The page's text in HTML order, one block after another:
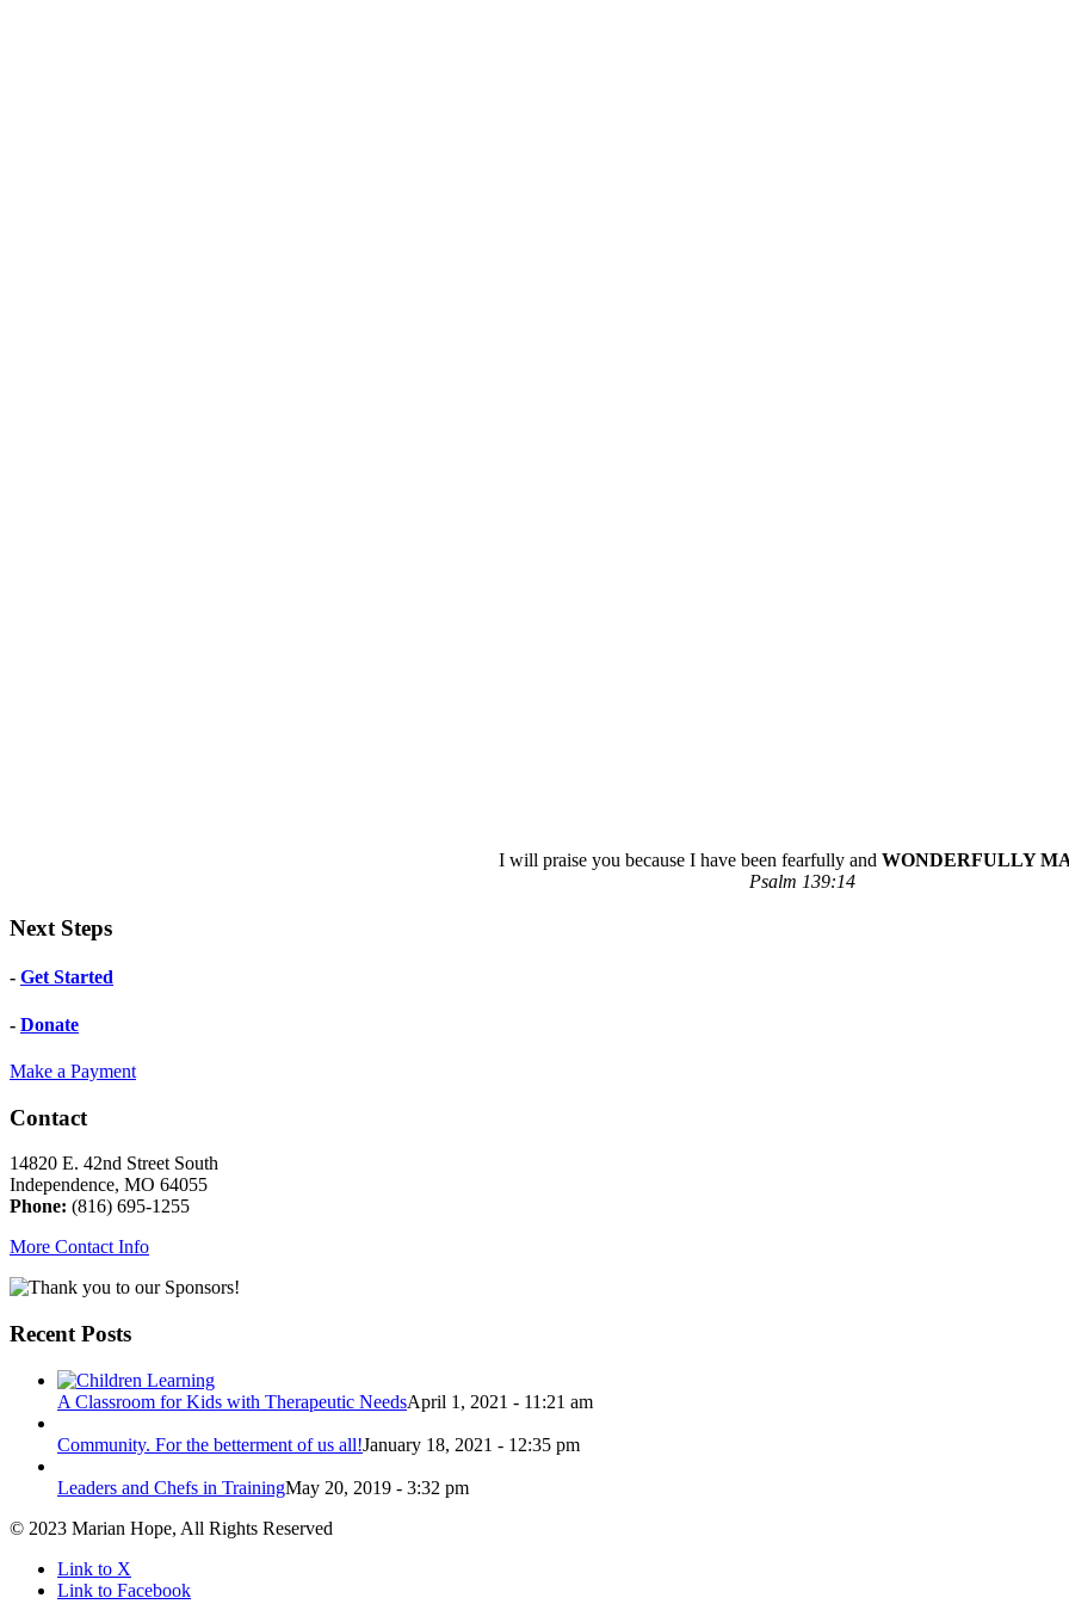
I will praise you because I have been fearfully and WONDERFULLY
Psalm 139:14
Next Steps
- Get Started
- Donate
Make a Payment
Contact
14820 E. 42nd Street South
Independence, MO 64055
Phone: (816) 695-1255
More Contact Info
Recent Posts
A Classroom for Kids with Therapeutic NeedsApril 1, 2021 - 11:21 am
Community. For the betterment of us all!January 18, 2021 - 12:35 pm
Leaders and Chefs in TrainingMay 20, 2019 - 3:32 pm
© 2023 Marian Hope, All Rights Reserved
Link to X
Link to Facebook